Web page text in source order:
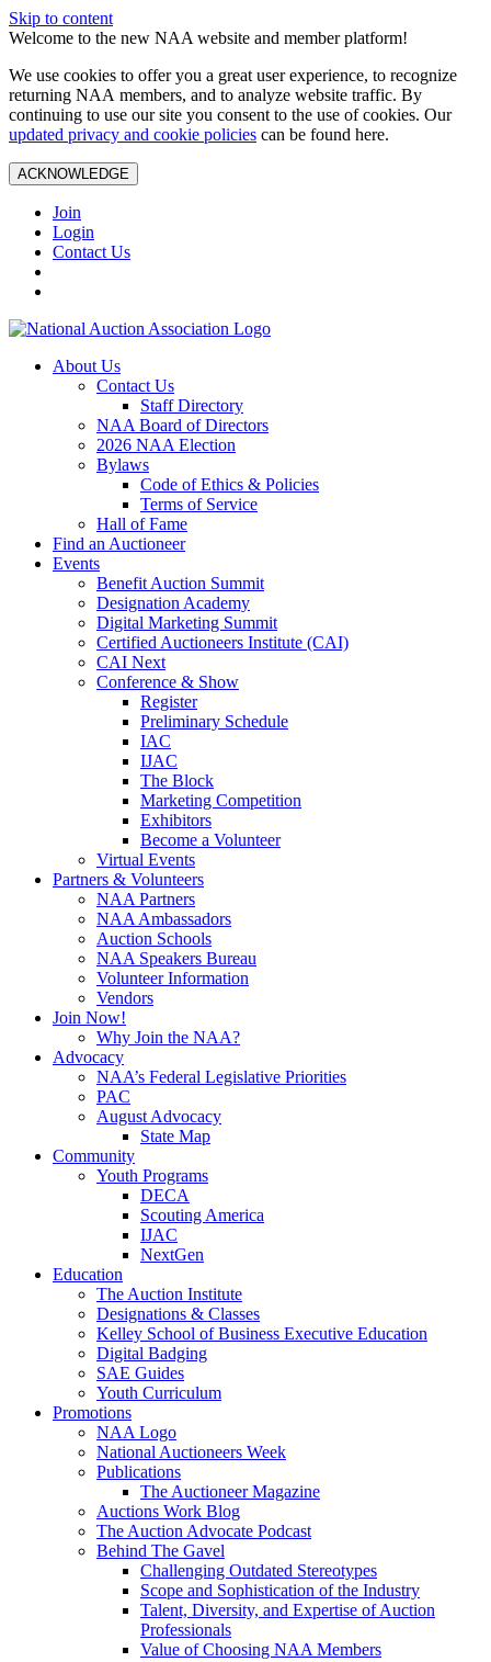
Skip to content
Welcome to the new NAA website and member platform!
We use cookies to offer you a great user experience, to recognize
returning NAA members, and to analyze website traffic. By
continuing to use our site you consent to the use of cookies. Our
updated privacy and cookie policies can be found here.
ACKNOWLEDGE
Join
Login
Contact Us
About Us
Contact Us
Staff Directory
NAA Board of Directors
2026 NAA Election
Bylaws
Code of Ethics & Policies
Terms of Service
Hall of Fame
Find an Auctioneer
Events
Benefit Auction Summit
Designation Academy
Digital Marketing Summit
Certified Auctioneers Institute (CAI)
CAI Next
Conference & Show
Register
Preliminary Schedule
IAC
IJAC
The Block
Marketing Competition
Exhibitors
Become a Volunteer
Virtual Events
Partners & Volunteers
NAA Partners
NAA Ambassadors
Auction Schools
NAA Speakers Bureau
Volunteer Information
Vendors
Join Now!
Why Join the NAA?
Advocacy
NAA’s Federal Legislative Priorities
PAC
August Advocacy
State Map
Community
Youth Programs
DECA
Scouting America
IJAC
NextGen
Education
The Auction Institute
Designations & Classes
Kelley School of Business Executive Education
Digital Badging
SAE Guides
Youth Curriculum
Promotions
NAA Logo
National Auctioneers Week
Publications
The Auctioneer Magazine
Auctions Work Blog
The Auction Advocate Podcast
Behind The Gavel
Challenging Outdated Stereotypes
Scope and Sophistication of the Industry
Talent, Diversity, and Expertise of Auction
Professionals
Value of Choosing NAA Members